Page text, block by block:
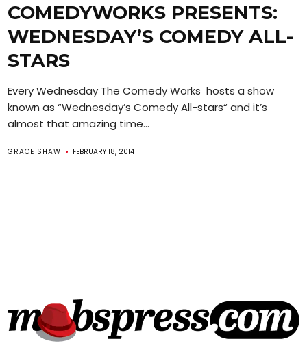
COMEDYWORKS PRESENTS:
WEDNESDAY’S COMEDY ALL-
STARS
Every Wednesday The Comedy Works hosts a show
known as “Wednesday’s Comedy All-stars“ and it’s
almost that amazing time...
GRACE SHAW FEBRUARY 18, 2014